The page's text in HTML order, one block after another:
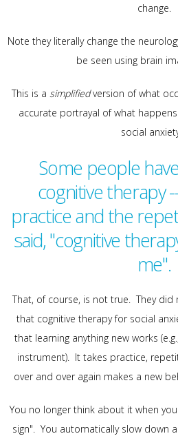
change.
Note they literally change the
be seen using brain
This is a simplifiedversion of what
accurate portrayal of what
social
Some people
cognitive therapy
practice and the
said, "cognitive
me".
That, of course, is not true. They
that cognitive therapy for social
that learning anything new works
instrument). It takes practice,
over and over again makes a new
You no longer think about it when
sign". You automatically slow down